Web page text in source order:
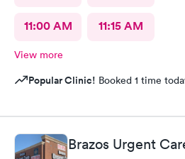
11:00 AM 11:15 AM
View more
Popular Clinic! Booked 1 time
Brazos Urgent